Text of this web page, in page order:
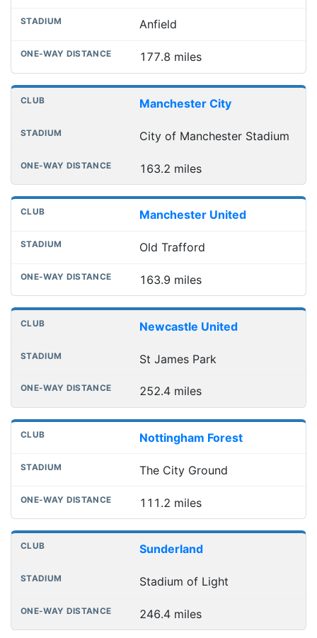
Anfield
177.8 miles
Manchester City
City of Manchester Stadium
163.2 miles
Manchester United
Old Trafford
163.9 miles
Newcastle United
St James Park
252.4 miles
Nottingham Forest
The City Ground
111.2 miles
Sunderland
Stadium of Light
246.4 miles